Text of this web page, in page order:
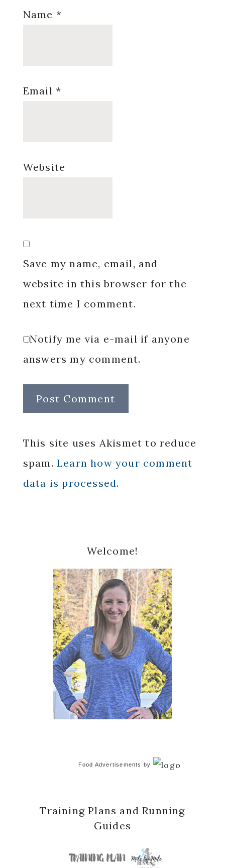
Name *
Email *
Website
Save my name, email, and
website in this browser for the
next time I comment.
Notify me via e-mail if anyone
answers my comment.
This site uses Akismet to reduce
spam. Learn how your comment
data is processed.
Sidebar
Welcome!
Food Advertisements by
Training Plans and Running
Guides